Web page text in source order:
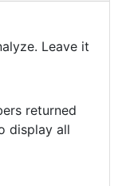
Leave it
returned
display all